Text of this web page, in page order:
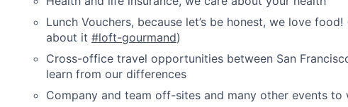
Lunch Vouchers, because let’s be honest, we love
about it #loft-gourmand)
Cross-office travel opportunities between San
learn from our differences
Company and team off-sites and many other events